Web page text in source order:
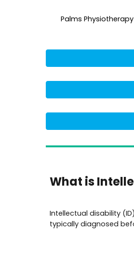
Palms
What is
Intellectual disability
typically diagnosed